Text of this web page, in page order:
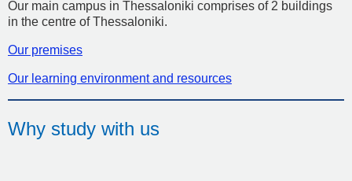
Our main campus in Thessaloniki comprises of 2 buildings
in the centre of Thessaloniki.
Our premises
Our learning environment and resources
Why study with us